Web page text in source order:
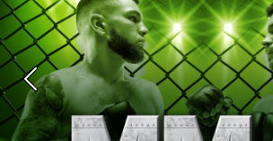
Previous